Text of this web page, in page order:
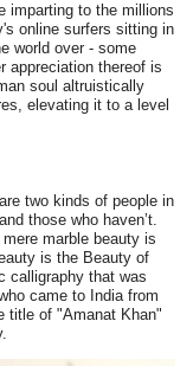
imparting to the millions
online surfers sitting in
world over - some
appreciation thereof is
soul altruistically
elevating it to a level
two kinds of people in
those who haven’t.
marble beauty is
is the Beauty of
calligraphy that was
came to India from
title of "Amanat Khan"